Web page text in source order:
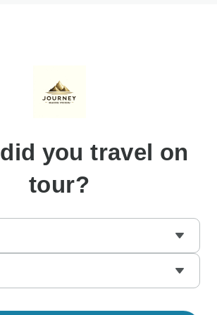
did you travel on
tour?